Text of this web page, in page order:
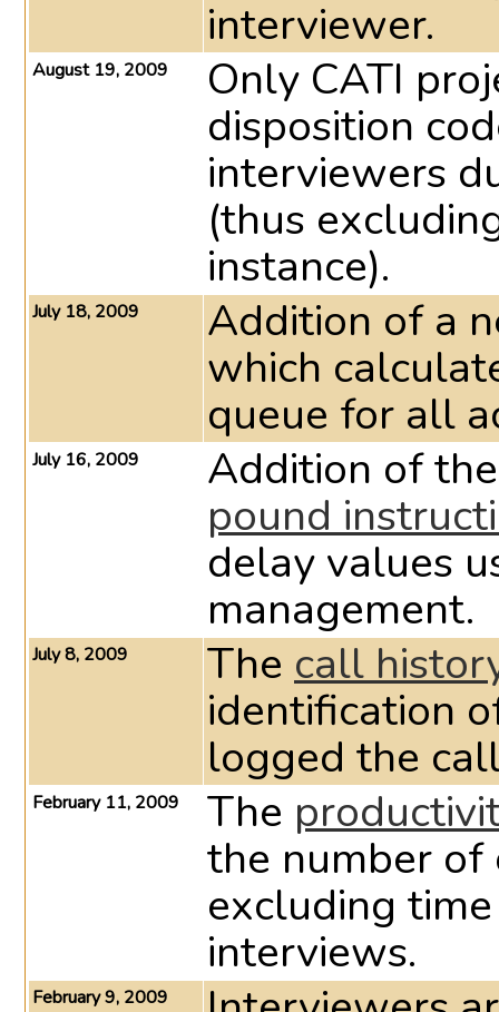
interviewer.
August 19, 2009 Only CATI
disposition
interviewers
(thus
instance).
July 18, 2009 Addition of a
which
queue for all
July 16, 2009 Addition of
pound
delay values
management.
July 8, 2009 The call
identification
logged the
February 11, 2009 The
the number of
excluding
interviews.
February 9, 2009